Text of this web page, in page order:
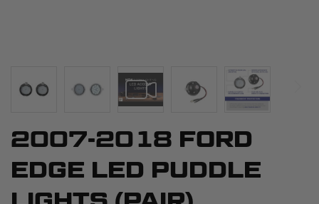
Skip
the
beginning
2007-2018 FORD
EDGE LED PUDDLE